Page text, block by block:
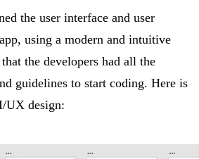
the user interface and user
using a modern and intuitive
the developers had all the
guidelines to start coding. Here is
UX design: